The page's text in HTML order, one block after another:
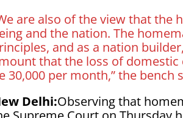
are also of the view that
and the nation. The
and as a nation
that the loss of
30,000 per month,” the bench
Delhi:Observing that